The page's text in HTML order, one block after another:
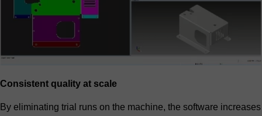
Consistent quality at scale
By eliminating trial runs on the machine, the software increases